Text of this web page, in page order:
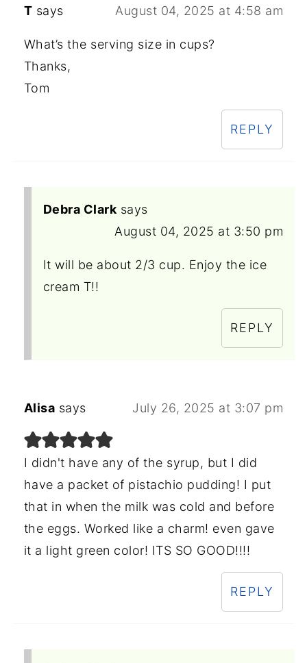
T says August 04, 2025 at 4:58 am
What’s the serving size in cups?
Thanks,
Tom
REPLY
Debra Clark says
August 04, 2025 at 3:50 pm
It will be about 2/3 cup. Enjoy the ice
cream T!!
REPLY
Alisa says July 26, 2025 at 3:07 pm
I didn't have any of the syrup, but I did
have a packet of pistachio pudding! I put
that in when the milk was cold and before
the eggs. Worked like a charm! even gave
it a light green color! ITS SO GOOD!!!!
REPLY